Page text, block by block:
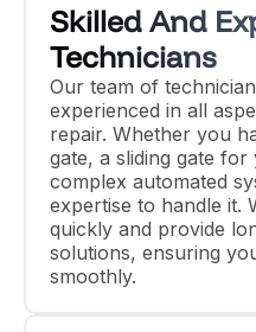
Skilled And
Technicians
Our team of
experienced in all
repair. Whether you
gate, a sliding gate
complex automated
expertise to handle it.
quickly and provide
solutions, ensuring
smoothly.